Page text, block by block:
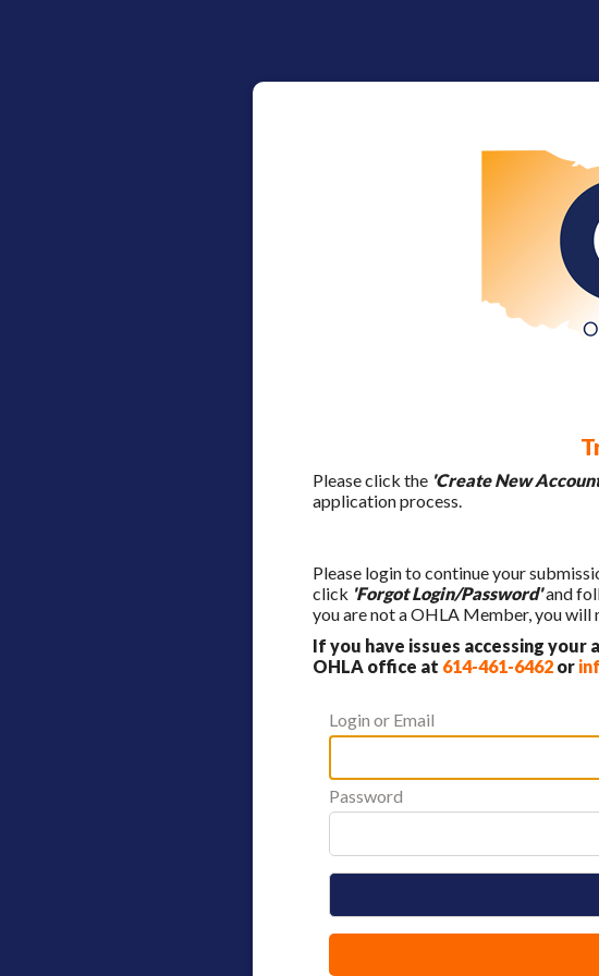
Please click the 'Create New
application process.
Please login to continue your
click 'Forgot Login/Password'and
you are not a OHLA Member, you will
If you have issues accessing
OHLA office at 614-461-6462 or
Login or Email
Password